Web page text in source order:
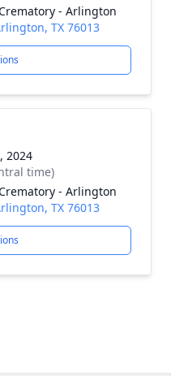
- Arlington
TX 76013
2024
time)
- Arlington
TX 76013